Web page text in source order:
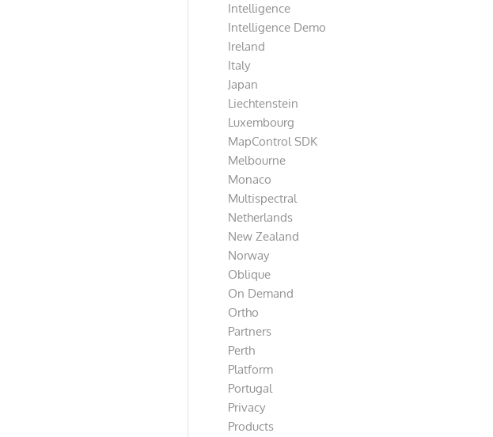
Intelligence
Intelligence Demo
Ireland
Italy
Japan
Liechtenstein
Luxembourg
MapControl SDK
Melbourne
Monaco
Multispectral
Netherlands
New Zealand
Norway
Oblique
On Demand
Ortho
Partners
Perth
Platform
Portugal
Privacy
Products